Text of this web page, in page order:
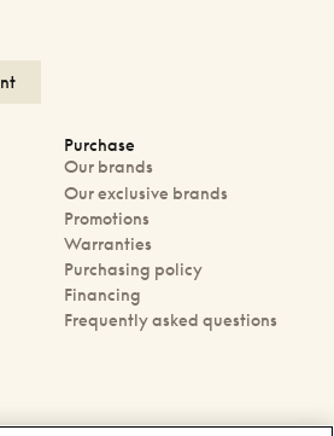
Purchase
Our brands
Our exclusive brands
Promotions
Warranties
Purchasing policy
Financing
Frequently asked questions